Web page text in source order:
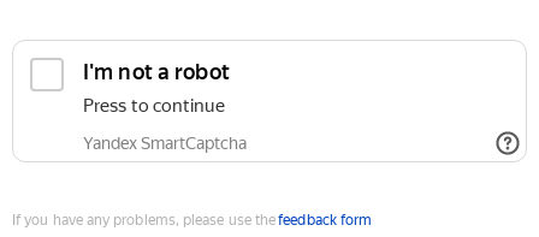
I'm not a robot
Press to continue
Yandex SmartCaptcha
If you have any problems, please use thefeedback form